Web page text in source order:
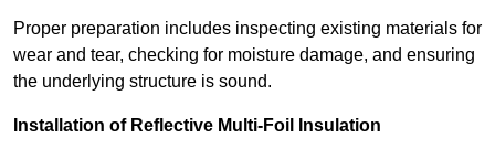
Proper preparation includes inspecting existing materials for
wear and tear, checking for moisture damage, and ensuring
the underlying structure is sound.
Installation of Reflective Multi-Foil Insulation